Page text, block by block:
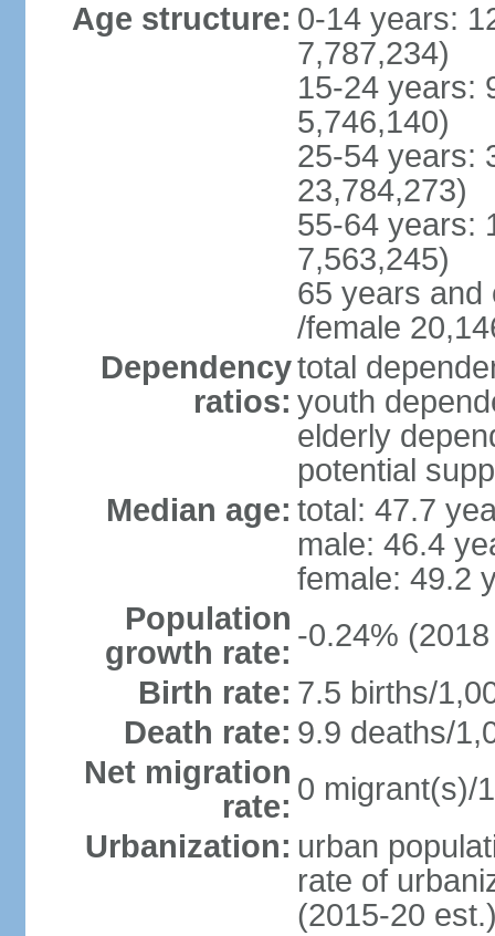
Age structure: 0-14 years:
7,787,234)
15-24 years:
5,746,140)
25-54 years:
23,784,273)
55-64 years:
7,563,245)
65 years and
/female
Dependency
ratios:
total
youth
elderly
potential
Median age: total: 47.7
male: 46.4
female: 49.2
Population
growth rate: -0.24%
Birth rate: 7.5 births/
Death rate: 9.9 deaths/
Net migration
rate: 0 migrant(s)/
Urbanization: urban
rate of
(2015-20